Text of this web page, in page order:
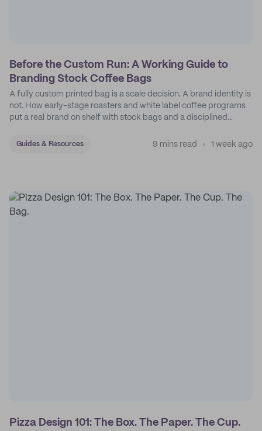
Before the Custom Run: A Working Guide to
Branding Stock Coffee Bags
A fully custom printed bag is a scale decision. A brand identity is
not. How early-stage roasters and white label coffee programs
put a real brand on shelf with stock bags and a disciplined
Guides & Resources 9 mins read 1 week ago
Pizza Design 101: The Box. The Paper. The Cup.